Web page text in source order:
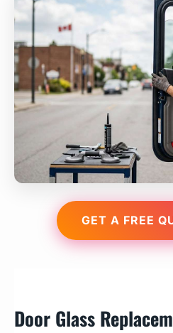
GET A FREE
Door Glass